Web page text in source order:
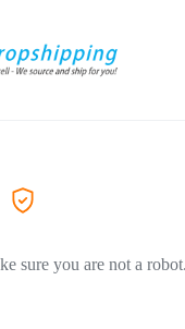
sure you are not a